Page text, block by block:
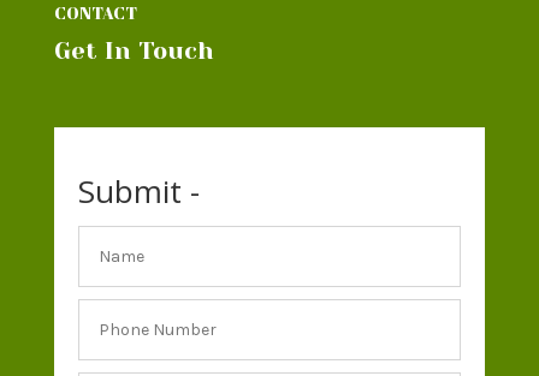
CONTACT
Get In Touch
Submit -